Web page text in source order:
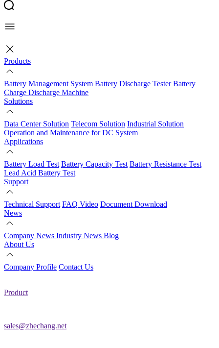
Products
Battery Management System Battery Discharge Tester Battery
Charge Discharge Machine
Solutions
Data Center Solution Telecom Solution Industrial Solution
Operation and Maintenance for DC System
Applications
Battery Load Test Battery Capacity Test Battery Resistance Test
Lead Acid Battery Test
Support
Technical Support FAQ Video Document Download
News
Company News Industry News Blog
About Us
Company Profile Contact Us
Product
sales@zhechang.net